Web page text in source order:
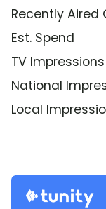
Recently Aired
Est. Spend
TV Impressions
National
Local